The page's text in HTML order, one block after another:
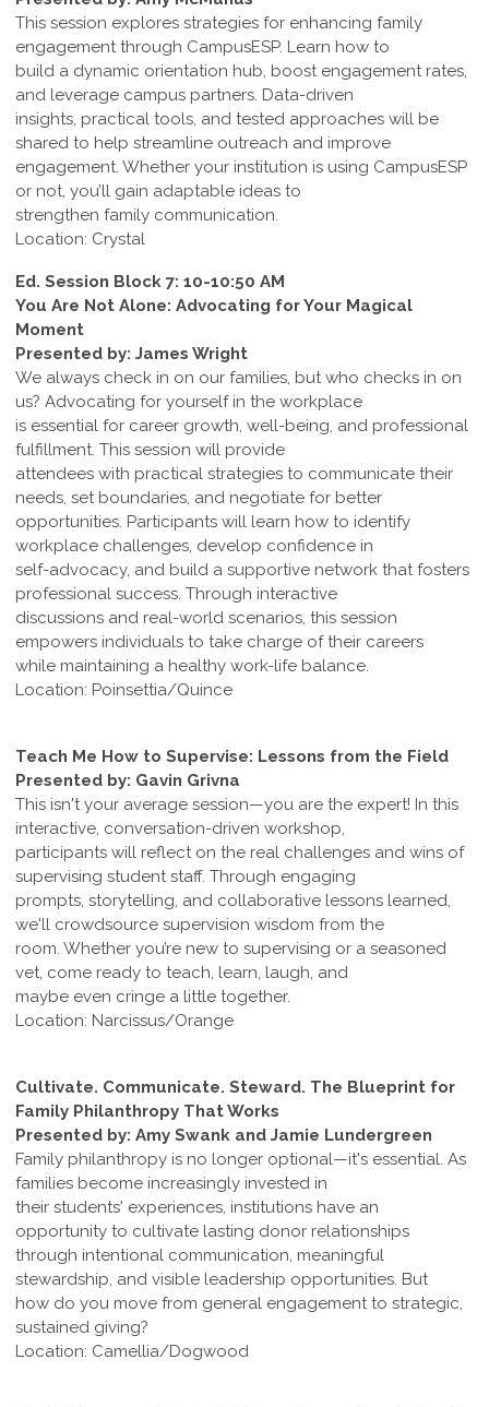
This session explores strategies for enhancing family
engagement through CampusESP. Learn how to
build a dynamic orientation hub, boost engagement rates,
and leverage campus partners. Data-driven
insights, practical tools, and tested approaches will be
shared to help streamline outreach and improve
engagement. Whether your institution is using CampusESP
or not, you’ll gain adaptable ideas to
strengthen family communication.
Location: Crystal
Ed. Session Block 7: 10-10:50 AM
You Are Not Alone: Advocating for Your Magical
Moment
Presented by: James Wright
We always check in on our families, but who checks in on
us? Advocating for yourself in the workplace
is essential for career growth, well-being, and professional
fulfillment. This session will provide
attendees with practical strategies to communicate their
needs, set boundaries, and negotiate for better
opportunities. Participants will learn how to identify
workplace challenges, develop confidence in
self-advocacy, and build a supportive network that fosters
professional success. Through interactive
discussions and real-world scenarios, this session
empowers individuals to take charge of their careers
while maintaining a healthy work-life balance.
Location: Poinsettia/Quince
Teach Me How to Supervise: Lessons from the Field
Presented by: Gavin Grivna
This isn't your average session—you are the expert! In this
interactive, conversation-driven workshop,
participants will reflect on the real challenges and wins of
supervising student staff. Through engaging
prompts, storytelling, and collaborative lessons learned,
we'll crowdsource supervision wisdom from the
room. Whether you’re new to supervising or a seasoned
vet, come ready to teach, learn, laugh, and
maybe even cringe a little together.
Location: Narcissus/Orange
Cultivate. Communicate. Steward. The Blueprint for
Family Philanthropy That Works
Presented by: Amy Swank and Jamie Lundergreen
Family philanthropy is no longer optional—it's essential. As
families become increasingly invested in
their students' experiences, institutions have an
opportunity to cultivate lasting donor relationships
through intentional communication, meaningful
stewardship, and visible leadership opportunities. But
how do you move from general engagement to strategic,
sustained giving?
Location: Camellia/Dogwood